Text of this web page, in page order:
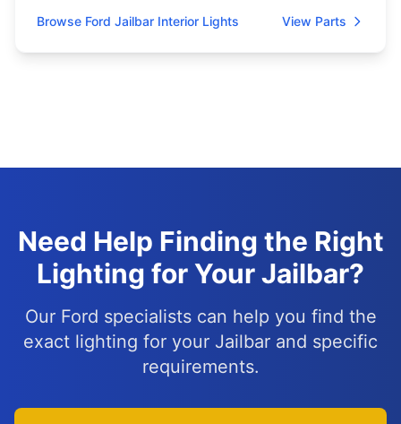
Browse Ford Jailbar Interior Lights View Parts
Need Help Finding the Right
Lighting for Your Jailbar?
Our Ford specialists can help you find the
exact lighting for your Jailbar and specific
requirements.